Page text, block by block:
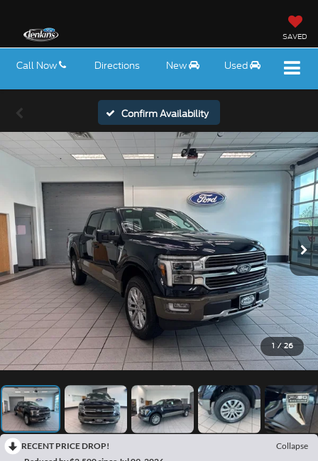
SAVED
Call Now Directions New Used
Confirm Availability
1 / 26
RECENT PRICE DROP!
Collapse